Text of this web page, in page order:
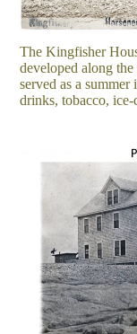
The Kingfisher
developed along
served as a
drinks, tobacco, ice-